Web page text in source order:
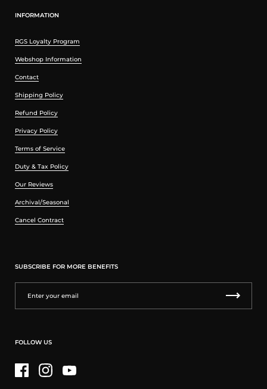
INFORMATION
RGS Loyalty Program
Webshop Information
Contact
Shipping Policy
Refund Policy
Privacy Policy
Terms of Service
Duty & Tax Policy
Our Reviews
Archival/Seasonal
Cancel Contract
SUBSCRIBE FOR MORE BENEFITS
FOLLOW US
FacebookInstagramYouTube